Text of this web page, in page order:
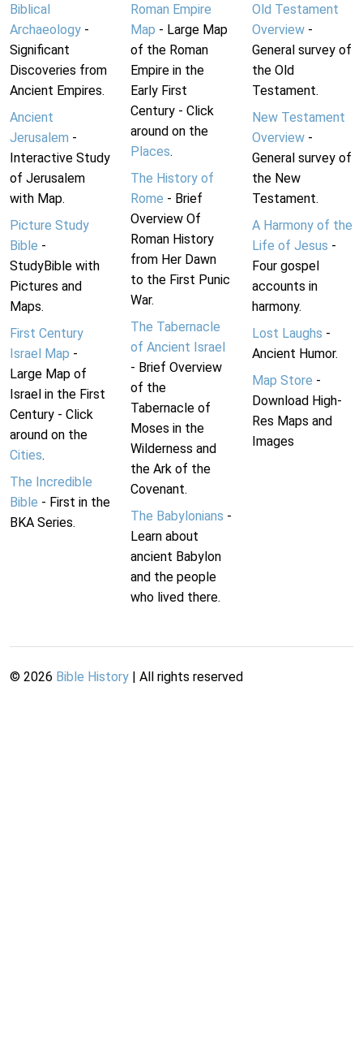
Biblical
Archaeology -
Significant
Discoveries from
Ancient Empires.
Ancient
Jerusalem -
Interactive Study
of Jerusalem
with Map.
Picture Study
Bible -
StudyBible with
Pictures and
Maps.
First Century
Israel Map -
Large Map of
Israel in the First
Century - Click
around on the
Cities.
The Incredible
Bible - First in the
BKA Series.
Roman Empire
Map - Large Map
of the Roman
Empire in the
Early First
Century - Click
around on the
Places.
The History of
Rome - Brief
Overview Of
Roman History
from Her Dawn
to the First Punic
War.
The Tabernacle
of Ancient Israel
- Brief Overview
of the
Tabernacle of
Moses in the
Wilderness and
the Ark of the
Covenant.
The Babylonians -
Learn about
ancient Babylon
and the people
who lived there.
Old Testament
Overview-
General survey of
the Old
Testament.
New Testament
Overview-
General survey of
the New
Testament.
A Harmony of the
Life of Jesus -
Four gospel
accounts in
harmony.
Lost Laughs -
Ancient Humor.
Map Store -
Download High-
Res Maps and
Images
© 2026 Bible History | All rights reserved